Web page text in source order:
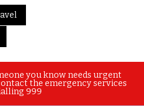
you know needs urgent
the emergency services
999